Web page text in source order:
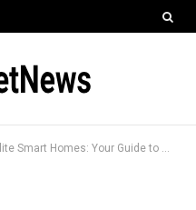
TechoElite Smart Homes: Your Guide to Modern Living